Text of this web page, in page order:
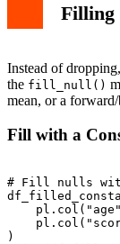
Filling
Instead of
the fill_null()
mean, or a
Fill with a
# Fill nulls
)